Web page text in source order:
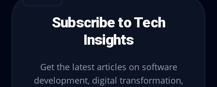
Subscribe to Tech
Insights
Get the latest articles on software
development, digital transformation,